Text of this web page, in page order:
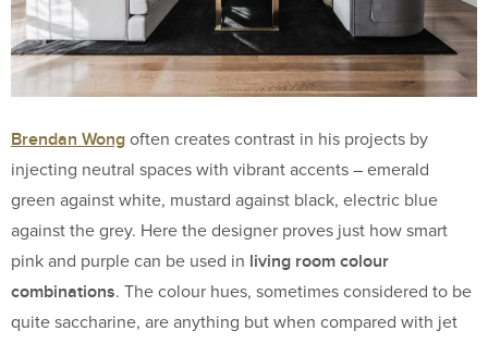
Brendan Wong often creates contrast in his projects by
injecting neutral spaces with vibrant accents – emerald
green against white, mustard against black, electric blue
against the grey. Here the designer proves just how smart
pink and purple can be used in
living room colour
combinations. The colour hues, sometimes considered to be
quite saccharine, are anything but when compared with jet